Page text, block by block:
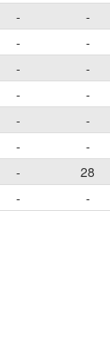
- -
- -
- -
- -
- -
- -
- 28
- -